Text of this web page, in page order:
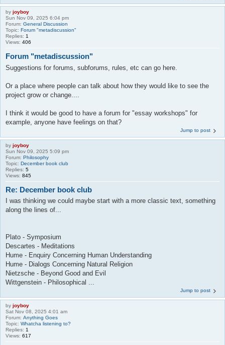
by joyboy
Sun Nov 09, 2025 6:04 pm
Forum: General Discussion
Topic: Forum "metadiscussion"
Replies: 1
Views: 406
Forum "metadiscussion"
Suggestions for forums, subforums, rules, etc can go here.
Or a place where people can talk about how they would like to see the
project grow or change....
I think it would be good to have a forum for "essay workshops" for
example, anyone have feelings on that?
Jump to post
by joyboy
Sun Nov 09, 2025 5:09 pm
Forum: Philosophy
Topic: December book club
Replies: 5
Views: 845
Re: December book club
I was thinking we could maybe start with a more classic text, something
along the lines of...
Plato - Symposium
Descartes - Meditations
Hume - Enquiry Concerning Human Understanding
Hume - Dialogs Concerning Natural Religion
Nietzsche - Beyond Good and Evil
Wittgenstein - Philosophical ...
Jump to post
by joyboy
Sat Nov 08, 2025 4:01 am
Forum: Anything Goes
Topic: Whatcha listening to?
Replies: 1
Views: 617